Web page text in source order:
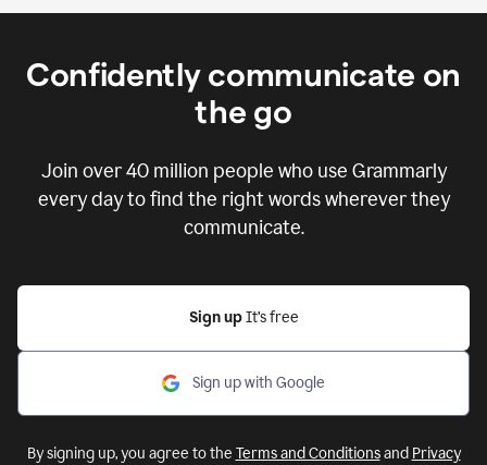
Confidently communicate on
the go
Join over40 million people who use Grammarly
every day to find the right words wherever they
communicate.
Sign up It’s free
Sign up with Google
By signing up, you agree to the Terms and Conditionsand Privacy